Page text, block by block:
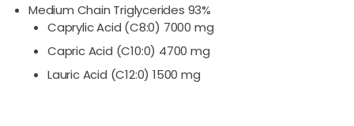
Medium Chain Triglycerides 93%
Caprylic Acid (C8:0) 7000 mg
Capric Acid (C10:0) 4700 mg
Lauric Acid (C12:0) 1500 mg